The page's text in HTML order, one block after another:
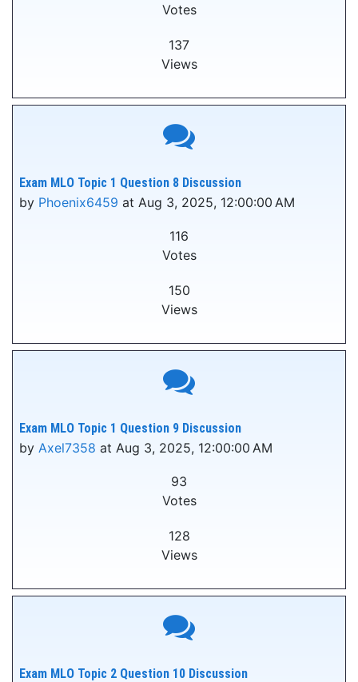
Votes
137
Views
Exam MLO Topic 1 Question 8 Discussion
by Phoenix6459 at Aug 3, 2025, 12:00:00 AM
116
Votes
150
Views
Exam MLO Topic 1 Question 9 Discussion
by Axel7358 at Aug 3, 2025, 12:00:00 AM
93
Votes
128
Views
Exam MLO Topic 2 Question 10 Discussion